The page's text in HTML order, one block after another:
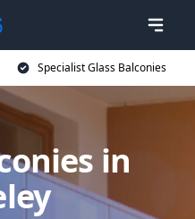
Specialist Glass Balconies
in